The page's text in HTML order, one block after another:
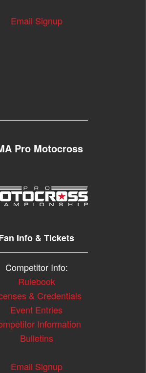
Email Signup
Pro Motocross
Info & Tickets
Competitor Info:
Rulebook
& Credentials
Event Entries
Information
Bulletins
Email Signup